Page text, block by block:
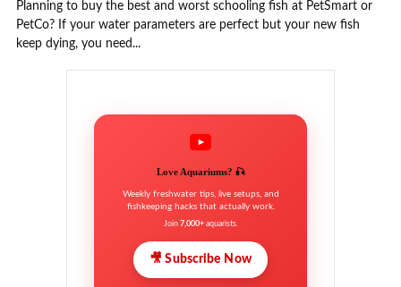
Planning to buy the best and worst schooling fish at PetSmart or
PetCo? If your water parameters are perfect but your new fish
keep dying, you need...
Love Aquariums? 🎣
Weekly freshwater tips, live setups, and
fishkeeping hacks that actually work.
Join 7,000+aquarists.
🎥 Subscribe Now